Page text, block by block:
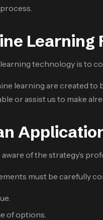
Learning
technology is to
learning are created to
or assist us to make
of the strategy’s
must be carefully
of options.